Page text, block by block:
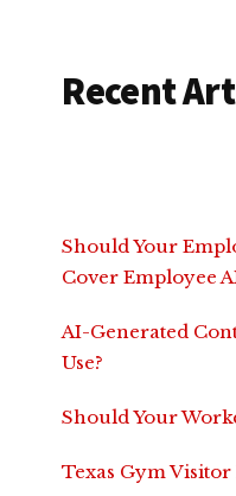
Recent
Should Your
Cover Employee
AI-Generated
Use?
Should Your
Texas Gym